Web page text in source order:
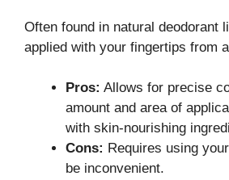
Often found in natural deodorant
applied with your fingertips from
Pros: Allows for precise
amount and area of
with skin-nourishing
Cons: Requires using
be inconvenient.